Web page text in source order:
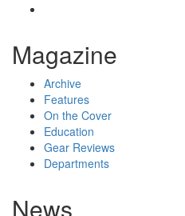
Magazine
Archive
Features
On the Cover
Education
Gear Reviews
Departments
News